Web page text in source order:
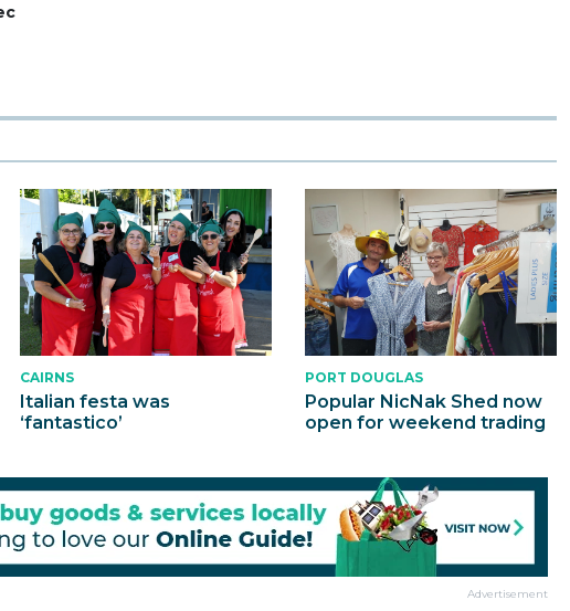
CAIRNS
Italian festa was
‘fantastico’
PORT DOUGLAS
Popular NicNak Shed now
open for weekend trading
Advertisement